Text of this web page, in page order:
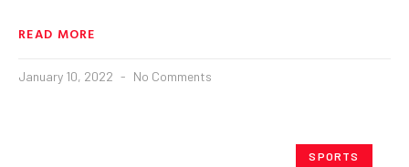
READ MORE
January 10, 2022 No Comments
SPORTS